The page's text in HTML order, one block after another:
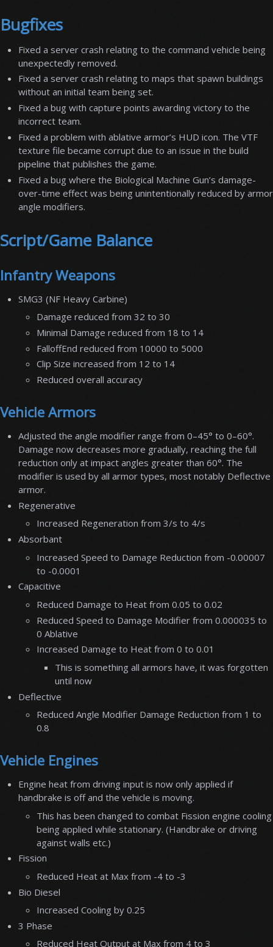
Bugfixes
Fixed a server crash relating to the command vehicle being
unexpectedly removed.
Fixed a server crash relating to maps that spawn buildings
without an initial team being set.
Fixed a bug with capture points awarding victory to the
incorrect team.
Fixed a problem with ablative armor’s HUD icon. The VTF
texture file became corrupt due to an issue in the build
pipeline that publishes the game.
Fixed a bug where the Biological Machine Gun’s damage-
over-time effect was being unintentionally reduced by armor
angle modifiers.
Script/Game Balance
Infantry Weapons
SMG3 (NF Heavy Carbine)
Damage reduced from 32 to 30
Minimal Damage reduced from 18 to 14
FalloffEnd reduced from 10000 to 5000
Clip Size increased from 12 to 14
Reduced overall accuracy
Vehicle Armors
Adjusted the angle modifier range from 0–45° to 0–60°.
Damage now decreases more gradually, reaching the full
reduction only at impact angles greater than 60°. The
modifier is used by all armor types, most notably Deflective
armor.
Regenerative
Increased Regeneration from 3/s to 4/s
Absorbant
Increased Speed to Damage Reduction from -0.00007
to -0.0001
Capacitive
Reduced Damage to Heat from 0.05 to 0.02
Reduced Speed to Damage Modifier from 0.000035 to
0 Ablative
Increased Damage to Heat from 0 to 0.01
This is something all armors have, it was forgotten
until now
Deflective
Reduced Angle Modifier Damage Reduction from 1 to
0.8
Vehicle Engines
Engine heat from driving input is now only applied if
handbrake is off and the vehicle is moving.
This has been changed to combat Fission engine cooling
being applied while stationary. (Handbrake or driving
against walls etc.)
Fission
Reduced Heat at Max from -4 to -3
Bio Diesel
Increased Cooling by 0.25
3 Phase
Reduced Heat Output at Max from 4 to 3